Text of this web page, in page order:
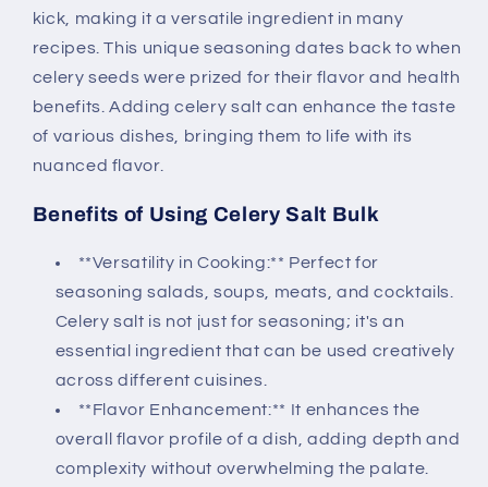
kick, making it a versatile ingredient in many
recipes. This unique seasoning dates back to when
celery seeds were prized for their flavor and health
benefits. Adding celery salt can enhance the taste
of various dishes, bringing them to life with its
nuanced flavor.
Benefits of Using Celery Salt Bulk
**Versatility in Cooking:** Perfect for
seasoning salads, soups, meats, and cocktails.
Celery salt is not just for seasoning; it's an
essential ingredient that can be used creatively
across different cuisines.
**Flavor Enhancement:** It enhances the
overall flavor profile of a dish, adding depth and
complexity without overwhelming the palate.